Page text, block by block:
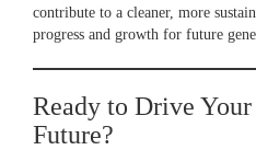
contribute to a cleaner, more
progress and growth for future
Ready to Drive
Future?